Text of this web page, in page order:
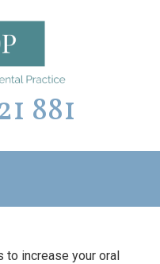
881
to increase your oral